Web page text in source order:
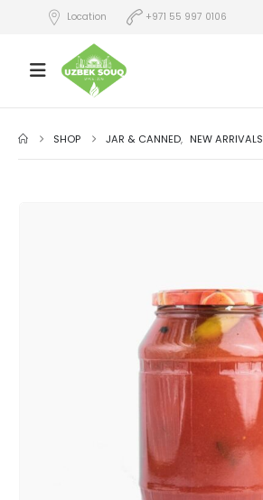
Location +971 55 997 0106
SHOP JAR & CANNED, NEW ARRIVALS